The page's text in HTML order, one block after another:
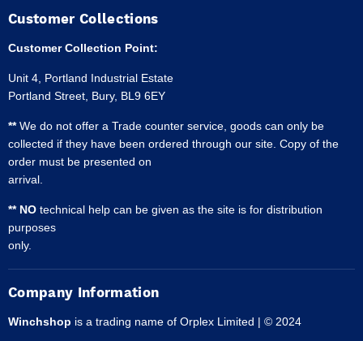
Customer Collections
Customer Collection Point:
Unit 4, Portland Industrial Estate
Portland Street, Bury, BL9 6EY
**We do not offer a Trade counter service, goods can only be
collected if they have been ordered through our site. Copy of the
order must be presented on
arrival.
** NO technical help can be given as the site is for distribution
purposes
only.
Company Information
Winchshop is a trading name of Orplex Limited | © 2024